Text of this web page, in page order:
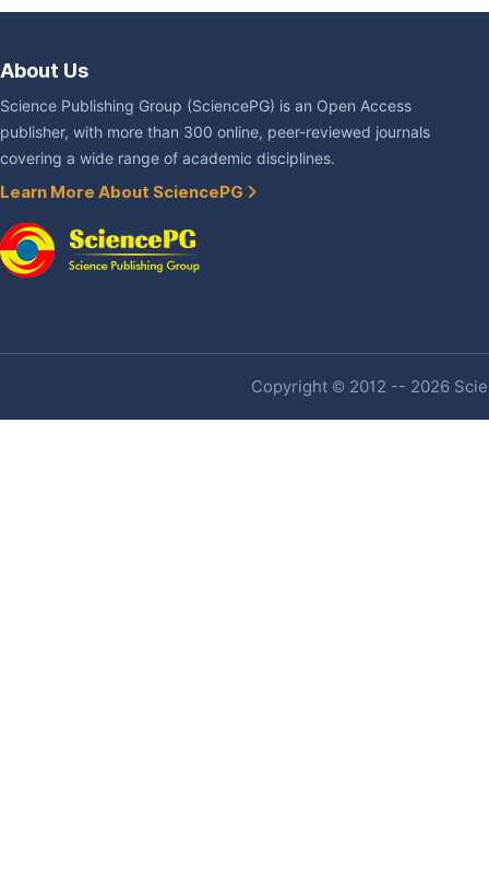
About Us
Science Publishing Group (SciencePG) is an Open Access
publisher, with more than 300 online, peer-reviewed journals
covering a wide range of academic disciplines.
Learn More About SciencePG
Copyright © 2012 -- 2026